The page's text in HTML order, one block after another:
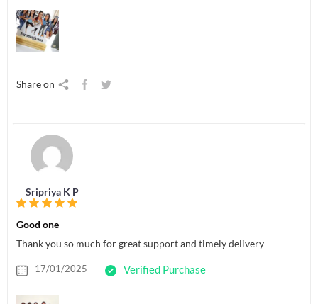
Share on
Sripriya K P
Good one
Thank you so much for great support and timely delivery
17/01/2025 Verified Purchase